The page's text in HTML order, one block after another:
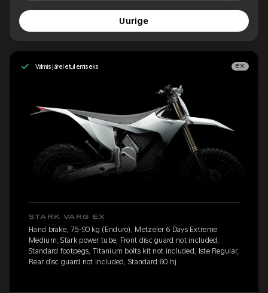
Uurige
Valmis järeletulemiseks EX
STARK VARG EX
Hand brake, 75-90 kg (Enduro), Metzeler 6 Days Extreme
Medium, Stark power tube, Front disc guard not included,
Standard footpegs, Titanium bolts kit not included, Iste Regular,
Rear disc guard not included, Standard 60 hj